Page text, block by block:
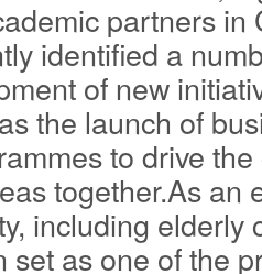
partners in
identified a
of new
the launch of
to drive
together.As an
including elderly
set as one of the